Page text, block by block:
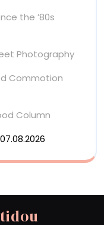
the ’80s
Photography
Commotion
Column
07.08.2026